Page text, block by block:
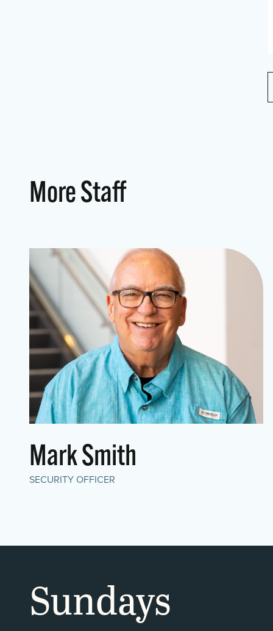
More Staff
Mark Smith
SECURITY OFFICER
Sundays